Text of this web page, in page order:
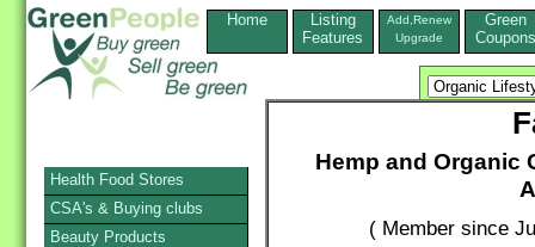
Home
Listing
Features
Add,Renew
Upgrade
Green
Coupons
Hemp and Organic
( Member since
Health Food Stores
CSA's & Buying clubs
Beauty Products